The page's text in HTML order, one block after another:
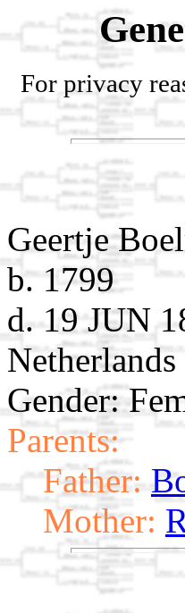
For privacy
Geertje
b. 1799
d. 19 JUN
Netherlands
Gender:
Parents:
Father:
Mother: